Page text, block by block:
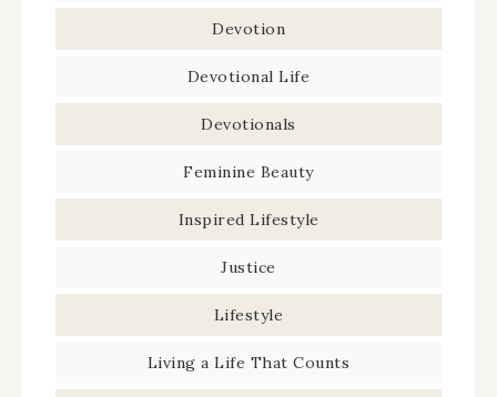
Devotion
Devotional Life
Devotionals
Feminine Beauty
Inspired Lifestyle
Justice
Lifestyle
Living a Life That Counts